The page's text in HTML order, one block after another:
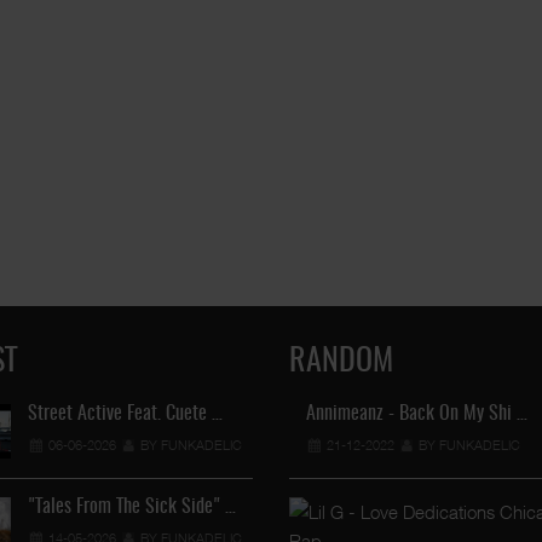
Street Active Feat. Cuete …
06-06-2026 BY FUNKADELIC
"Tales From The Sick Side" …
14-05-2026 BY FUNKADELIC
Lil Chino's New Single "Wh …
12-04-2026 BY
Lil Chino - California Sun …
RANDOM
Annimeanz - Back On My Shi …
21-12-2022 BY FUNKADELIC